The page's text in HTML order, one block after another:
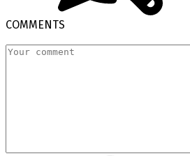
COMMENTS